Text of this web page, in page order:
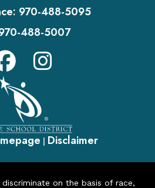
970-488-5095
488-5007
| Disclaimer
on the basis of race,